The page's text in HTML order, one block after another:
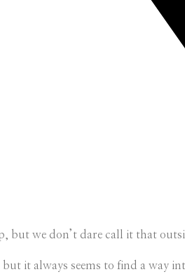
but we don’t dare call it that
it always seems to find a way